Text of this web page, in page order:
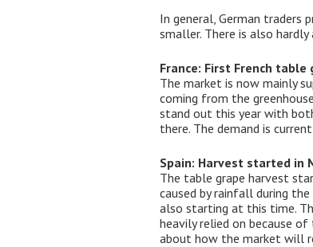
In general, German traders
smaller. There is also
France: First French
The market is now mainly
coming from the
stand out this year with
there. The demand is
Spain: Harvest started in
The table grape harvest
caused by rainfall during
also starting at this time.
heavily relied on because
about how the market will